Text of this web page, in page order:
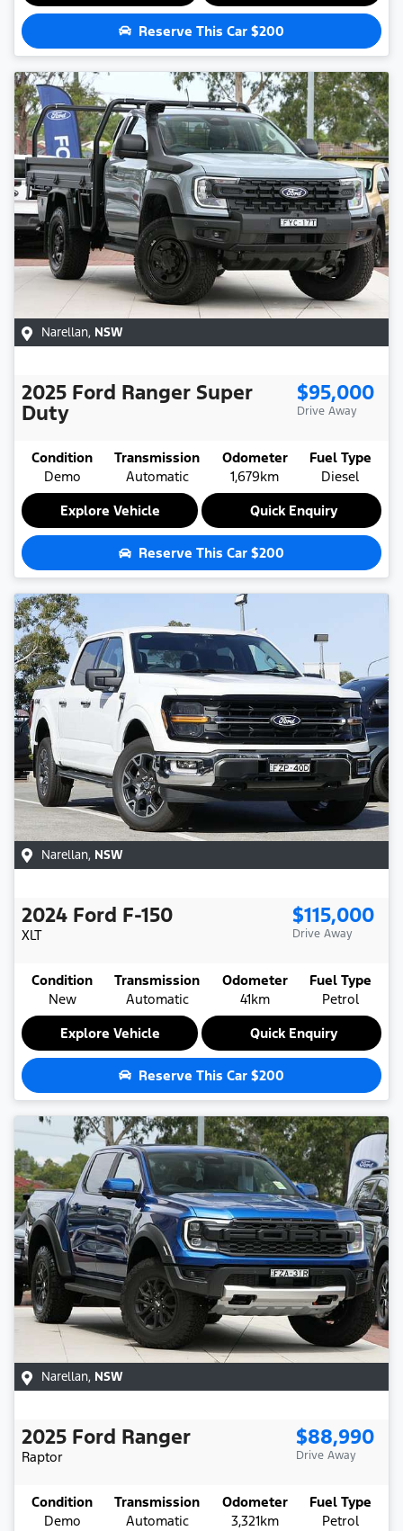
Reserve This Car $200
Narellan, NSW
2025 Ford Ranger Super
Duty
$95,000
Drive Away
Condition
Demo
Transmission
Automatic
Odometer
1,679km
Fuel Type
Diesel
Explore Vehicle
Quick Enquiry
Reserve This Car $200
Narellan, NSW
2024 Ford F-150
XLT
$115,000
Drive Away
Condition
New
Transmission
Automatic
Odometer
41km
Fuel Type
Petrol
Explore Vehicle
Quick Enquiry
Reserve This Car $200
Narellan, NSW
2025 Ford Ranger
Raptor
$88,990
Drive Away
Condition
Demo
Transmission
Automatic
Odometer
3,321km
Fuel Type
Petrol